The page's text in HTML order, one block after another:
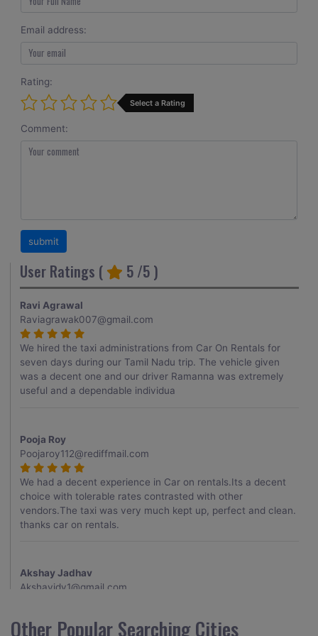
Email address:
Rating:
Select a Rating
Comment:
User Ratings ( 5 /5 )
Ravi Agrawal
Raviagrawak007@gmail.com
We hired the taxi administrations from Car On Rentals for
seven days during our Tamil Nadu trip. The vehicle given
was a decent one and our driver Ramanna was extremely
useful and a dependable individua
Pooja Roy
Poojaroy112@rediffmail.com
We had a decent experience in Car on rentals.Its a decent
choice with tolerable rates contrasted with other
vendors.The taxi was very much kept up, perfect and clean.
thanks car on rentals.
Akshay Jadhav
Akshayjdv1@gmail.com
my encounter with companions and it was a generally
Other Popular Searching Cities